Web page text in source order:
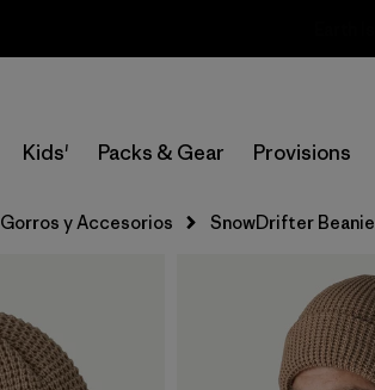
Kids' Packs & Gear Provisions
Gorros y Accesorios SnowDrifter Beanie